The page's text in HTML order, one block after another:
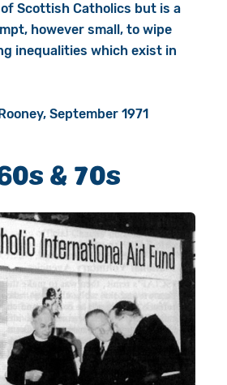
Scottish Catholics but is a
however small, to wipe
inequalities which exist in
September 1971
& 70s